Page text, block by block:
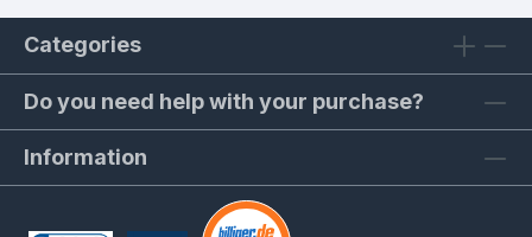
Categories
Do you need help with your purchase?
Information